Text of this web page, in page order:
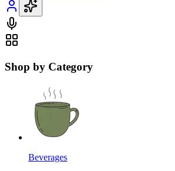
Shop by Category
Beverages